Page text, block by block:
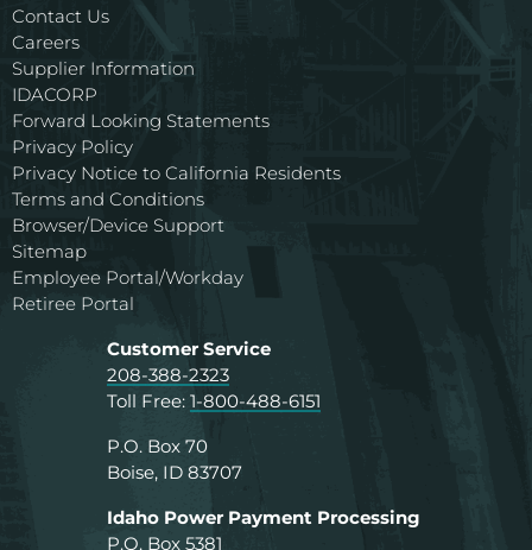
Contact Us
Careers
Supplier Information
IDACORP
Forward Looking Statements
Privacy Policy
Privacy Notice to California Residents
Terms and Conditions
Browser/Device Support
Sitemap
Employee Portal/Workday
Retiree Portal
Customer Service
208-388-2323
Toll Free: 1-800-488-6151
P.O. Box 70
Boise, ID 83707
Idaho Power Payment Processing
P.O. Box 5381